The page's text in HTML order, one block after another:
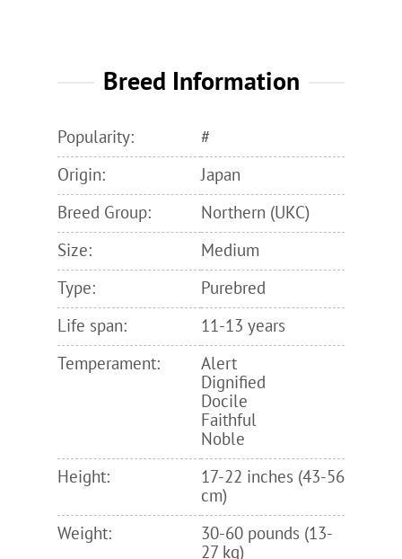
Breed Information
Popularity:
#
Origin:
Japan
Breed Group:
Northern (UKC)
Size:
Medium
Type:
Purebred
Life span:
11-13 years
Temperament:
Alert
Dignified
Docile
Faithful
Noble
Height:
17-22 inches (43-56
cm)
Weight:
30-60 pounds (13-
27 kg)